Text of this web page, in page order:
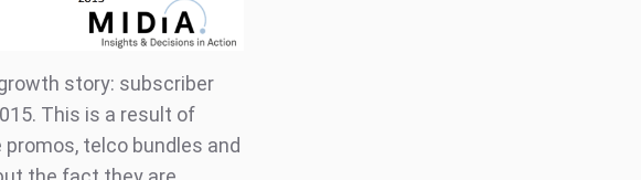
story: subscriber
This is a result of
telco bundles and